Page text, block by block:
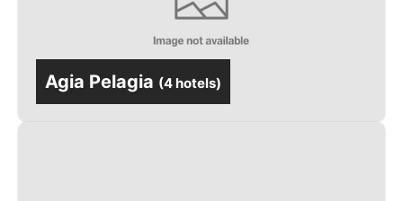
Agia Pelagia (4 hotels)